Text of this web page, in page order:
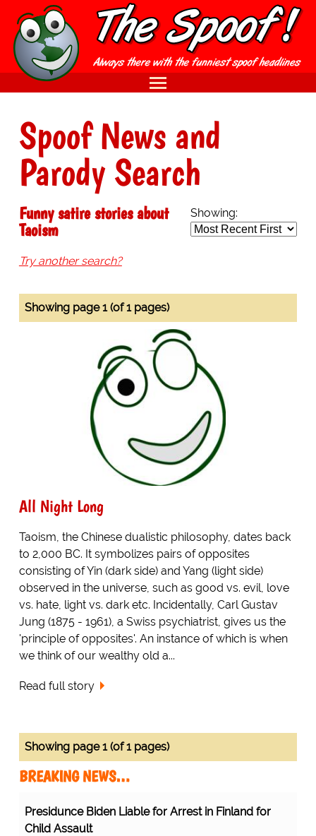
Spoof News and
Parody Search
Showing:
Funny satire stories about
Taoism
Try another search?
Showing page 1 (of 1 pages)
All Night Long
Taoism, the Chinese dualistic philosophy, dates back
to 2,000 BC. It symbolizes pairs of opposites
consisting of Yin (dark side) and Yang (light side)
observed in the universe, such as good vs. evil, love
vs. hate, light vs. dark etc. Incidentally, Carl Gustav
Jung (1875 - 1961), a Swiss psychiatrist, gives us the
'principle of opposites'. An instance of which is when
we think of our wealthy old a...
Read full story
Showing page 1 (of 1 pages)
BREAKING NEWS…
Presidunce Biden Liable for Arrest in Finland for
Child Assault